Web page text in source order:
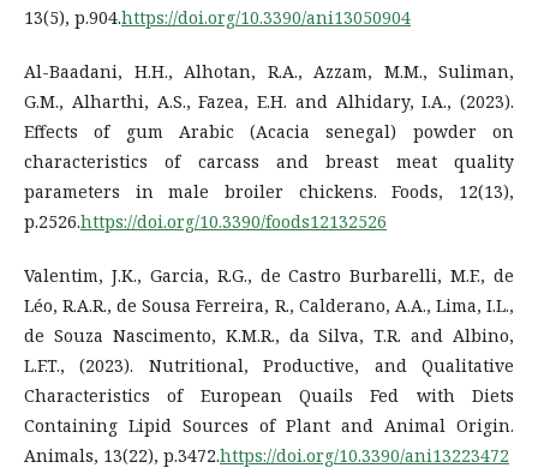
13(5), p.904.https://doi.org/10.3390/ani13050904
Al-Baadani, H.H., Alhotan, R.A., Azzam, M.M., Suliman,
G.M., Alharthi, A.S., Fazea, E.H. and Alhidary, I.A., (2023).
Effects of gum Arabic (Acacia senegal) powder on
characteristics of carcass and breast meat quality
parameters in male broiler chickens. Foods, 12(13),
p.2526.https://doi.org/10.3390/foods12132526
Valentim, J.K., Garcia, R.G., de Castro Burbarelli, M.F., de
Léo, R.A.R., de Sousa Ferreira, R., Calderano, A.A., Lima, I.L.,
de Souza Nascimento, K.M.R., da Silva, T.R. and Albino,
L.F.T., (2023). Nutritional, Productive, and Qualitative
Characteristics of European Quails Fed with Diets
Containing Lipid Sources of Plant and Animal Origin.
Animals, 13(22), p.3472.https://doi.org/10.3390/ani13223472